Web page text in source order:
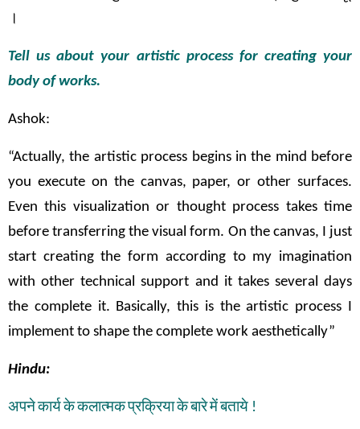
।
Tell us about your artistic process for creating your
body of works.
Ashok:
“Actually, the artistic process begins in the mind before
you execute on the canvas, paper, or other surfaces.
Even this visualization or thought process takes time
before transferring the visual form. On the canvas, I just
start creating the form according to my imagination
with other technical support and it takes several days
the complete it. Basically, this is the artistic process I
implement to shape the complete work aesthetically”
Hindu:
अपनेकार्यकेकलात्मकप्रक्रियाकेबारेमेंबताये !